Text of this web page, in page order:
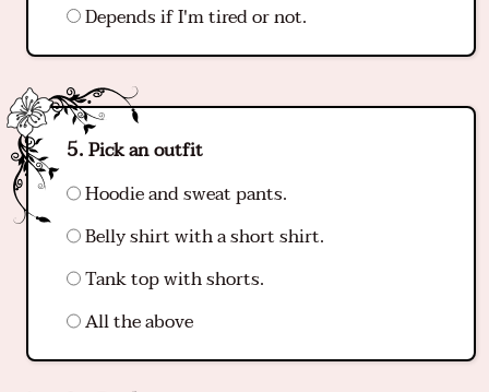
Depends if I'm tired or not.
Pick an outfit
Hoodie and sweat pants.
Belly shirt with a short shirt.
Tank top with shorts.
All the above